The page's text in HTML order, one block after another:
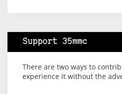
Support 35mmc
There are two ways to
experience it without the